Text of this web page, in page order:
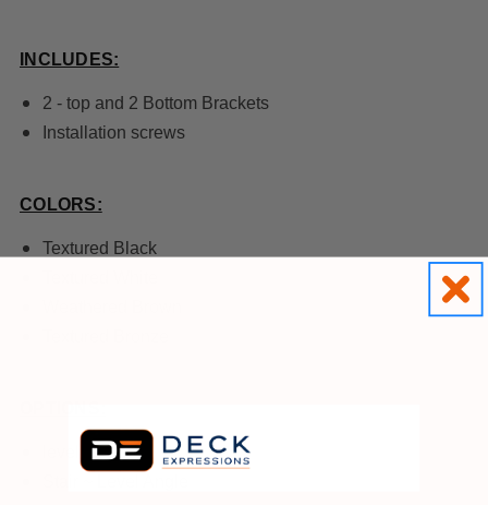
INCLUDES:
2 - top and 2 Bottom Brackets
Installation screws
COLORS:
Textured Black